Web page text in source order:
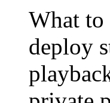
What to
deploy